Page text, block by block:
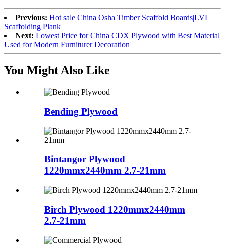
Previous: Hot sale China Osha Timber Scaffold Boards|LVL
Scaffolding Plank
Next: Lowest Price for China CDX Plywood with Best Material
Used for Modern Furniturer Decoration
You Might Also Like
Bending Plywood
Bintangor Plywood
1220mmx2440mm 2.7-21mm
Birch Plywood 1220mmx2440mm
2.7-21mm